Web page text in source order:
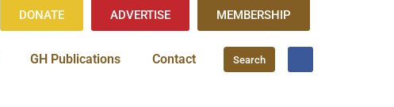
DONATE ADVERTISE MEMBERSHIP
GH Publications Contact Search